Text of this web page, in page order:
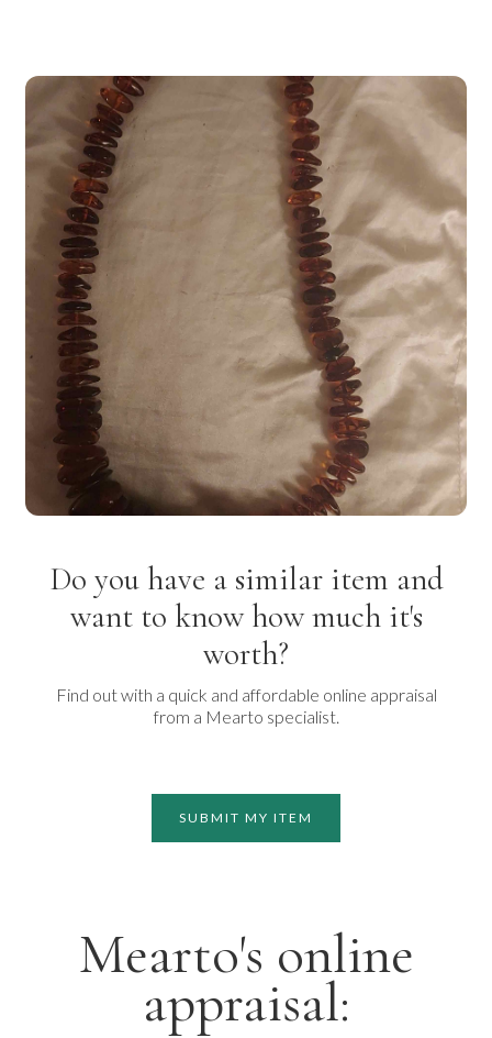
Do you have a similar item and
want to know how much it's
worth?
Find out with a quick and affordable online appraisal
from a Mearto specialist.
SUBMIT MY ITEM
Mearto's online
appraisal: